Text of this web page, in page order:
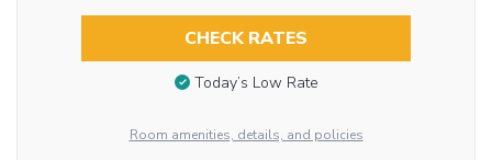
CHECK RATES
Today’s Low Rate
Room amenities, details, and policies